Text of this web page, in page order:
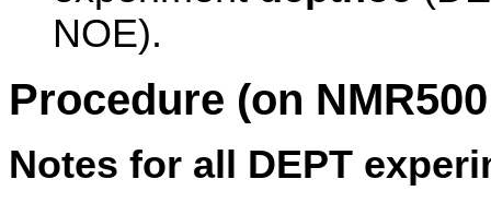
NOE).
Procedure (on
Notes for all DEPT